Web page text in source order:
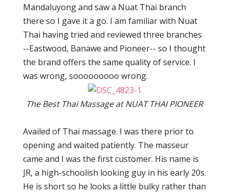
Mandaluyong and saw a Nuat Thai branch
there so I gave it a go. I am familiar with Nuat
Thai having tried and reviewed three branches
--Eastwood, Banawe and Pioneer-- so I thought
the brand offers the same quality of service. I
was wrong, sooooooooo wrong.
The Best Thai Massage at NUAT THAI PIONEER
Availed of Thai massage. I was there prior to
opening and waited patiently. The masseur
came and I was the first customer. His name is
JR, a high-schoolish looking guy in his early 20s.
He is short so he looks a little bulky rather than